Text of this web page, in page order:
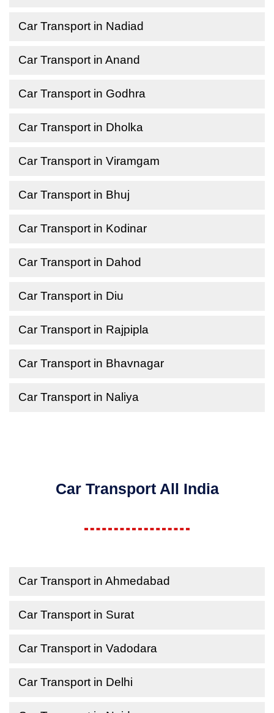
Car Transport in Nadiad
Car Transport in Anand
Car Transport in Godhra
Car Transport in Dholka
Car Transport in Viramgam
Car Transport in Bhuj
Car Transport in Kodinar
Car Transport in Dahod
Car Transport in Diu
Car Transport in Rajpipla
Car Transport in Bhavnagar
Car Transport in Naliya
Car Transport All India
Car Transport in Ahmedabad
Car Transport in Surat
Car Transport in Vadodara
Car Transport in Delhi